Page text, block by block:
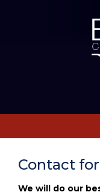
Contact
We will do our